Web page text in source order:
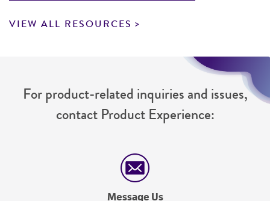
VIEW ALL RESOURCES
For product-related inquiries and issues,
contact Product Experience:
Message Us